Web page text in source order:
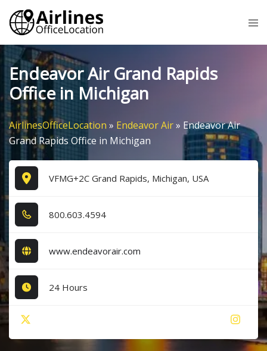
Skip
content
Endeavor Air Grand Rapids
Office in Michigan
AirlinesOfficeLocation » Endeavor Air» Endeavor Air
Grand Rapids Office in Michigan
VFMG+2C Grand Rapids, Michigan, USA
8​0​0​.6​0​3​.4​5​9​4​
www.endeavorair.com
24 Hours